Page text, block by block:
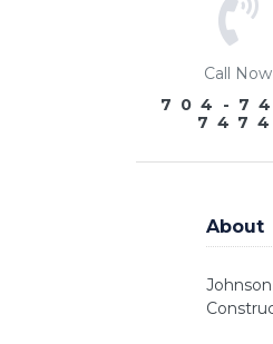
Call Now
704-
7474
About
Johnson